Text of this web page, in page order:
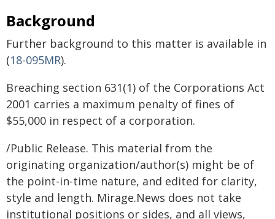
Background
Further background to this matter is available in
(18-095MR).
Breaching section 631(1) of the Corporations Act
2001 carries a maximum penalty of fines of
$55,000 in respect of a corporation.
/Public Release. This material from the
originating organization/author(s) might be of
the point-in-time nature, and edited for clarity,
style and length. Mirage.News does not take
institutional positions or sides, and all views,